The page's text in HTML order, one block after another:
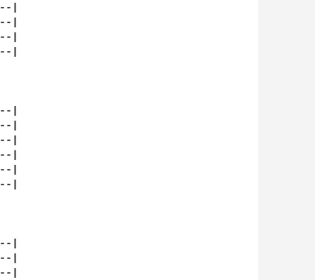
|
|
|
|
|
|
|
|
|
|
|
|
|